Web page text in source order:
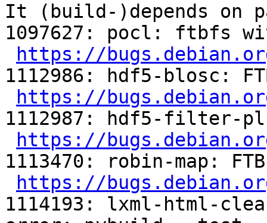
It (build-)depends on
1097627: pocl: ftbfs
https://
1112986: hdf5-blosc:
https://
1112987: hdf5-filter-
https://
1113470: robin-map:
https://
1114193: lxml-html-